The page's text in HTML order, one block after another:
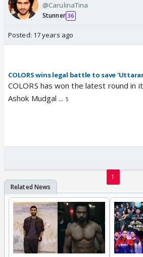
@CarulinaTina
Stunner 36
Posted: 17 years ago
COLORS wins legal battle to save
COLORS has won the latest round in
Ashok Mudgal ... 5
1